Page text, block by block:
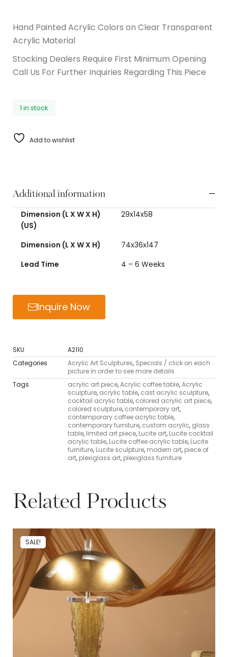
Hand Painted Acrylic Colors on Clear Transparent
Acrylic Material
Stocking Dealers Require First Minimum Opening
Call Us For Further Inquiries Regarding This Piece
1 in stock
Add to wishlist
Additional information
Dimension (L X W X H)
(US)
29x14x58
Dimension (L X W X H)
74x36x147
Lead Time
4 – 6 Weeks
Inquire Now
SKU
A2110
Categories
Acrylic Art Sculptures, Specials / click on each
picture in order to see more details
Tags
acrylic art piece,Acrylic coffee table,Acrylic
sculpture, acrylic table, cast acrylic sculpture,
cocktail acrylic table, colored acrylic art piece,
colored sculpture, contemporary art,
contemporary coffee acrylic table,
contemporary furniture, custom acrylic, glass
table, limited art piece, Lucite art, Lucite cocktail
acrylic table, Lucite coffee acrylic table, Lucite
furniture, Lucite sculpture, modern art, piece of
art, plexiglass art, plexiglass furniture
Related Products
SALE!